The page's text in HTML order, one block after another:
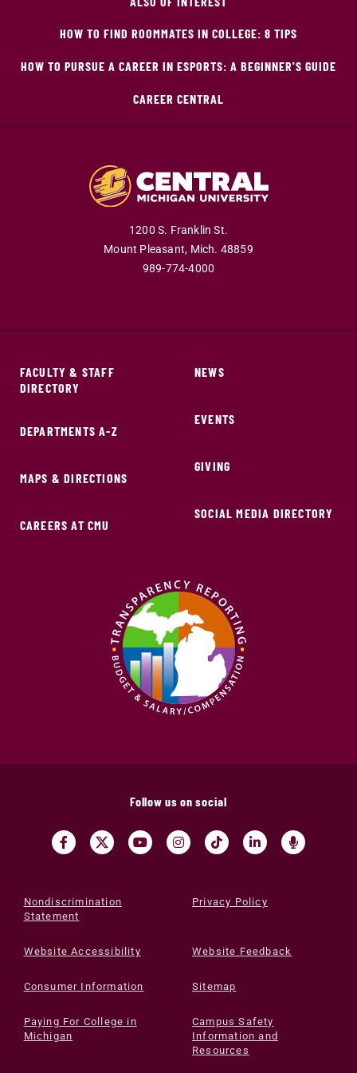
HOW TO FIND ROOMMATES IN COLLEGE: 8 TIPS
HOW TO PURSUE A CAREER IN ESPORTS: A BEGINNER'S GUIDE
CAREER CENTRAL
1200 S. Franklin St.
Mount Pleasant, Mich. 48859
989-774-4000
FACULTY & STAFF
DIRECTORY
DEPARTMENTS A-Z
MAPS & DIRECTIONS
CAREERS AT CMU
NEWS
EVENTS
GIVING
SOCIAL MEDIA DIRECTORY
Follow us on social
Nondiscrimination
Statement
Privacy Policy
Website Accessibility Website Feedback
Consumer Information Sitemap
Paying For College in
Michigan
Campus Safety
Information and
Resources